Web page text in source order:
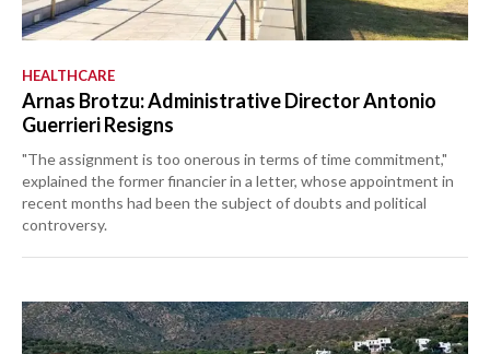
HEALTHCARE
Arnas Brotzu: Administrative Director Antonio
Guerrieri Resigns
"The assignment is too onerous in terms of time commitment,"
explained the former financier in a letter, whose appointment in
recent months had been the subject of doubts and political
controversy.